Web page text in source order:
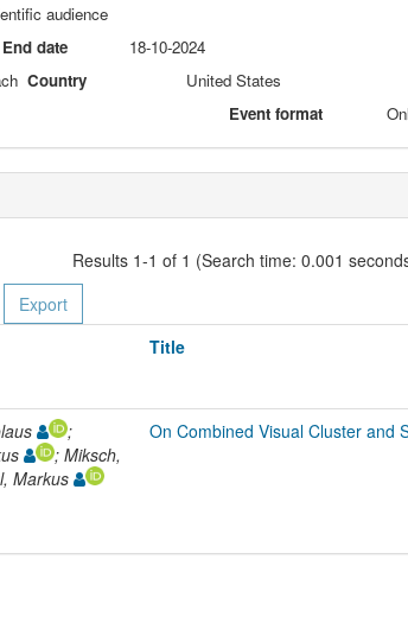
audience
End date
18-10-2024
Country
United States
Event format
Results 1-1 of 1 (Search time: 0.001
Title
;
; Miksch,
Markus
On Combined Visual Cluster and